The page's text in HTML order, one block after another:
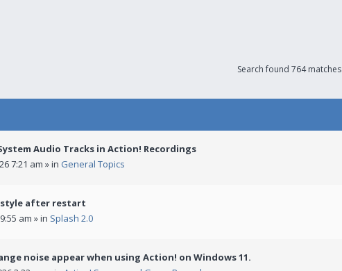
Search found 764 matches
Audio Tracks in Action! Recordings
7:21 am » in General Topics
after restart
am » in Splash 2.0
noise appear when using Action! on Windows 11.